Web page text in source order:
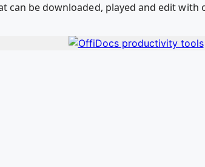
can be downloaded, played and edit